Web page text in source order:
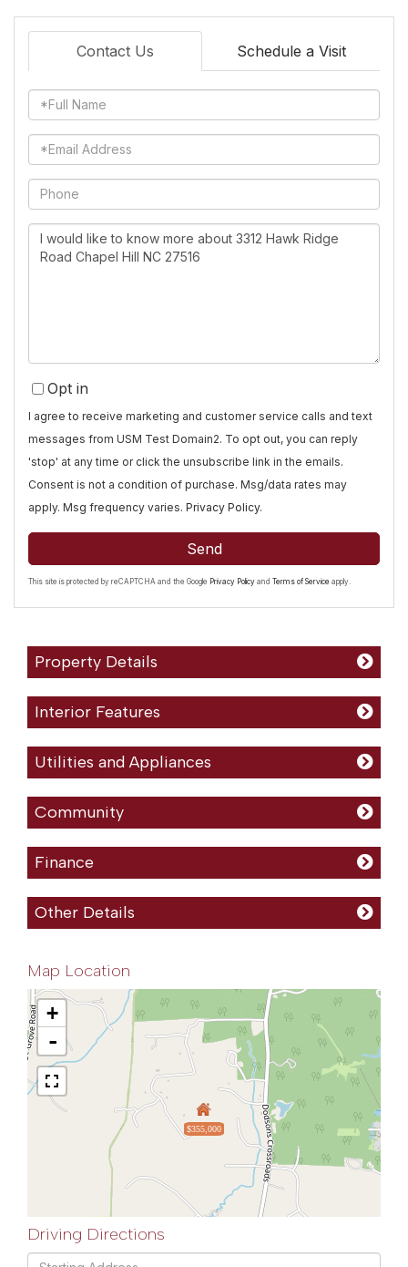
Contact Us Schedule a Visit
Full
Name
Email
Phone
Questions
or
Opt in
I agree to receive marketing and customer service calls and text
messages from USM Test Domain2. To opt out, you can reply
'stop' at any time or click the unsubscribe link in the emails.
Consent is not a condition of purchase. Msg/data rates may
apply. Msg frequency varies. Privacy Policy.
Send
This site is protected by reCAPTCHA and the Google Privacy Policy and Terms of Service apply.
Property Details
Interior Features
Utilities and Appliances
Community
Finance
Other Details
Map Location
$355,000
+
-
Driving Directions
Driving